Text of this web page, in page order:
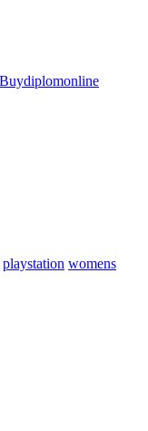
playstation womens